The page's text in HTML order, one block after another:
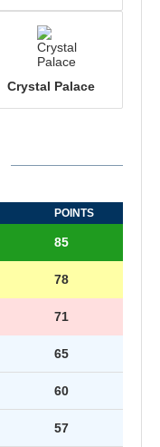
Crystal Palace
POINTS
85
78
71
65
60
57